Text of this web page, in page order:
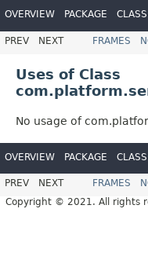
OVERVIEW PACKAGE CLASS
PREV NEXT FRAMES
Uses of Class
No usage of
OVERVIEW PACKAGE CLASS
PREV NEXT FRAMES
Copyright © 2021. All rights